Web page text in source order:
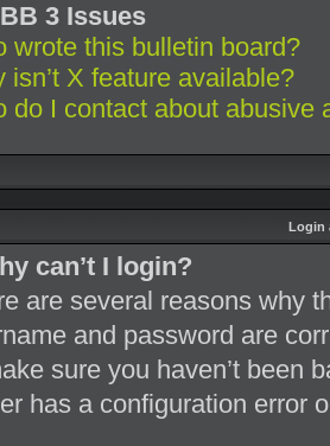
3 Issues
wrote this bulletin board?
isn’t X feature available?
do I contact about abusive
Login
can’t I login?
are several reasons why
and password are
sure you haven’t been
has a configuration error